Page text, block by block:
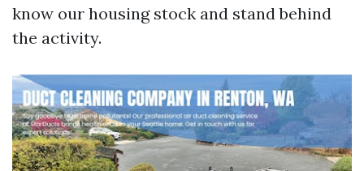
know our housing stock and stand behind
the activity.